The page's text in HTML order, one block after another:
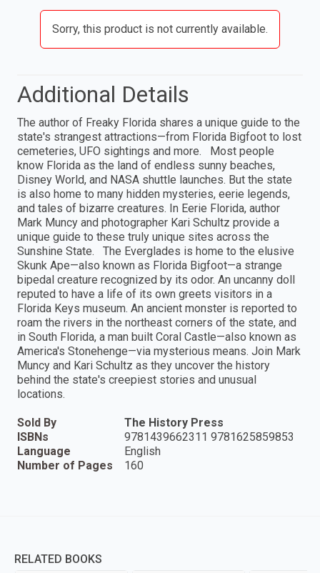
Sorry, this product is not currently available.
Additional Details
The author of Freaky Florida shares a unique guide to the
state's strangest attractions—from Florida Bigfoot to lost
cemeteries, UFO sightings and more. Most people
know Florida as the land of endless sunny beaches,
Disney World, and NASA shuttle launches. But the state
is also home to many hidden mysteries, eerie legends,
and tales of bizarre creatures. In Eerie Florida, author
Mark Muncy and photographer Kari Schultz provide a
unique guide to these truly unique sites across the
Sunshine State. The Everglades is home to the elusive
Skunk Ape—also known as Florida Bigfoot—a strange
bipedal creature recognized by its odor. An uncanny doll
reputed to have a life of its own greets visitors in a
Florida Keys museum. An ancient monster is reported to
roam the rivers in the northeast corners of the state, and
in South Florida, a man built Coral Castle—also known as
America's Stonehenge—via mysterious means. Join Mark
Muncy and Kari Schultz as they uncover the history
behind the state's creepiest stories and unusual
locations.
Sold By
The History Press
ISBNs
9781439662311 9781625859853
Language
English
Number of Pages
160
RELATED BOOKS